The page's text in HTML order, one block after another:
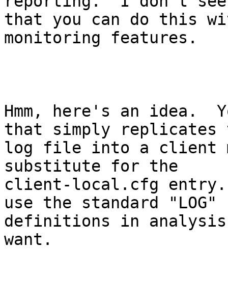
that you can do this
monitoring features.
Hmm, here's an idea.
that simply replicates
log file into a client
substitute for the
client-local.cfg entry.
use the standard "LOG"
definitions in
want.